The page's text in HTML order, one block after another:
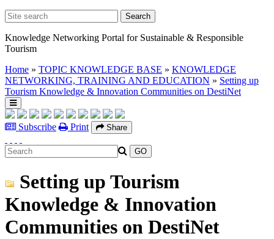
Knowledge Networking Portal for Sustainable & Responsible
Tourism
Home » TOPIC KNOWLEDGE BASE » KNOWLEDGE
NETWORKING, TRAINING AND EDUCATION » Setting up
Tourism Knowledge & Innovation Communities on DestiNet
Subscribe Print Share
Setting up Tourism
Knowledge & Innovation
Communities on DestiNet